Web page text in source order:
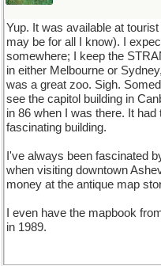
Yup. It was available at
may be for all I know). I
somewhere; I keep the
in either Melbourne or
was a great zoo. Sigh.
see the capitol building in
in 86 when I was there. It
fascinating building.
I've always been fascinated
when visiting downtown
money at the antique map
I even have the mapbook
in 1989.